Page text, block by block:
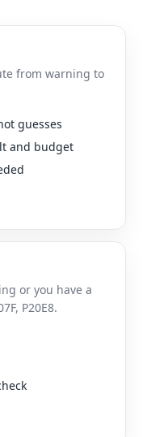
from warning to
guesses
and budget
or you have a
P20E8.